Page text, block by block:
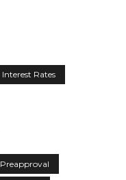
Interest Rates
Preapproval